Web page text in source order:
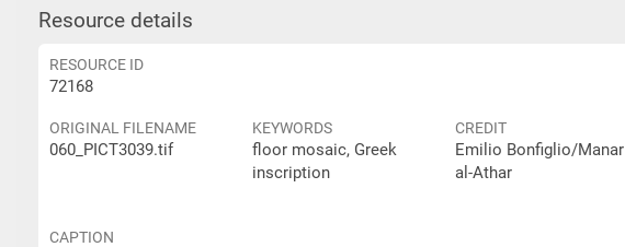
Resource details
RESOURCE ID
72168
ORIGINAL FILENAME
060_PICT3039.tif
KEYWORDS
floor mosaic, Greek
inscription
CREDIT
Emilio Bonfiglio/Manar
al-Athar
CAPTION